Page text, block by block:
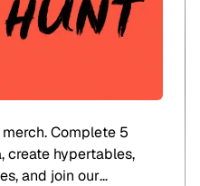
Complete 5
create hypertables,
and join our